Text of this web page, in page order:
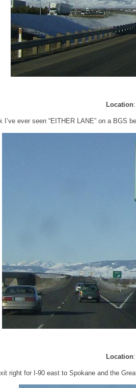
Location
I’ve ever seen “EITHER LANE” on a
Location
right for I-90 east to Spokane and the